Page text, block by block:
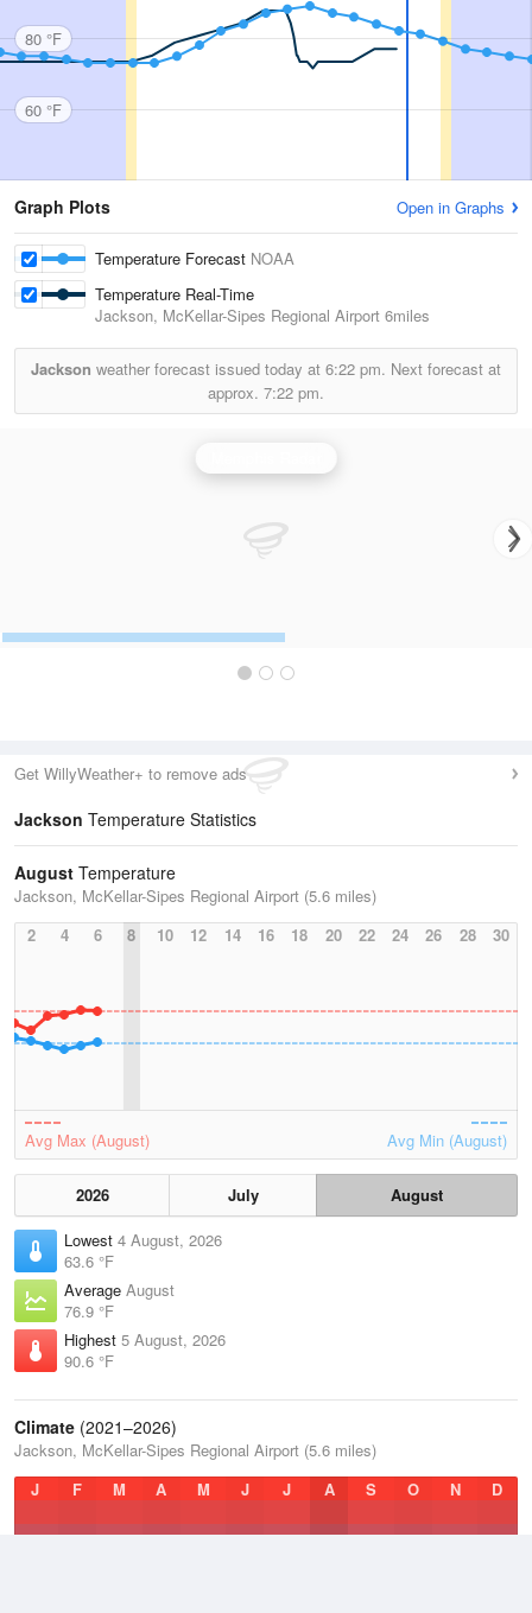
80 °F
60 °F
Graph Plots Open in Graphs
Temperature Forecast NOAA
Temperature Real-Time
Jackson, McKellar-Sipes Regional Airport 6miles
Jackson weather forecast issued today at 6:22 pm. Next forecast at
approx. 7:22 pm.
Get WillyWeather+ to remove ads
Jackson Temperature Statistics
August Temperature
Jackson, McKellar-Sipes Regional Airport (5.6 miles)
2
4 6 8 10 12 14 16 18 20 22 24 26 28 30
Avg Max (August) Avg Min (August)
2026 July
August
Lowest 4 August, 2026
63.6 °F
Average August
76.9 °F
Highest 5 August, 2026
90.6 °F
Climate (2021–2026)
Jackson, McKellar-Sipes Regional Airport (5.6 miles)
J
F M A M J J A S O N D